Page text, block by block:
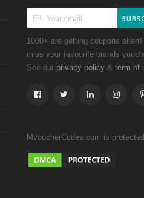
1000+ are getting coupons altert!
miss your favourite brands
See our privacy policy& term of
MvoucherCodes.com is